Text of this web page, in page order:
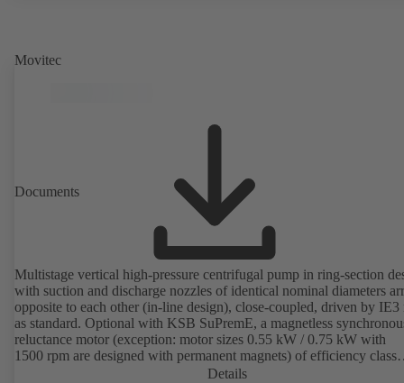
Movitec
Documents
Multistage vertical high-pressure centrifugal pump in ring-section
with suction and discharge nozzles of identical nominal diameters
opposite to each other (in-line design), close-coupled, driven by IE3
as standard. Optional with KSB SuPremE, a magnetless
reluctance motor (exception: motor sizes 0.55 kW / 0.75 kW with
1500 rpm are designed with permanent magnets) of efficiency class
IE4/IE5 to IEC TS 60034-30-2:2016, for operation on a KSB
Details